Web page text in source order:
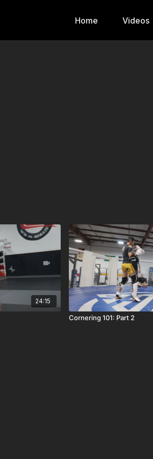
Home Videos
24:15
Cornering 101: Part 2